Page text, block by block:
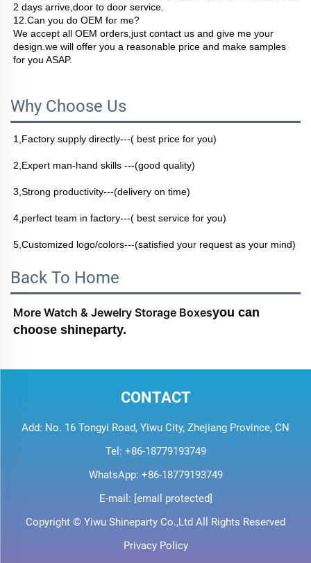
2 days arrive,door to door service.
12.Can you do OEM for me?
We accept all OEM orders,just contact us and give me your
design.we will offer you a reasonable price and make samples
for you ASAP.
Why Choose Us
1,Factory supply directly---( best price for you)
2,Expert man-hand skills ---(good quality)
3,Strong productivity---(delivery on time)
4,perfect team in factory---( best service for you)
5,Customized logo/colors---(satisfied your request as your mind)
Back To Home
More Watch & Jewelry Storage Boxesyou can
choose shineparty.
CONTACT
Add: No. 16 Tongyi Road, Yiwu City, Zhejiang Province, CN
Tel: +86-18779193749
WhatsApp: +86-18779193749
E-mail: [email protected]
Copyright © Yiwu Shineparty Co.,Ltd All Rights Reserved
Privacy Policy